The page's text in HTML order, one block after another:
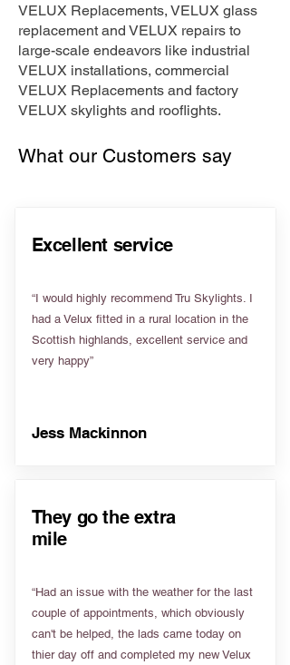
VELUX Replacements, VELUX glass
replacement and VELUX repairs to
large-scale endeavors like industrial
VELUX installations, commercial
VELUX Replacements and factory
VELUX skylights and rooflights.
What our Customers say
Excellent service
“I would highly recommend Tru Skylights. I
had a Velux fitted in a rural location in the
Scottish highlands, excellent service and
very happy”
Jess Mackinnon
They go the extra
mile
“Had an issue with the weather for the last
couple of appointments, which obviously
can't be helped, the lads came today on
thier day off and completed my new Velux